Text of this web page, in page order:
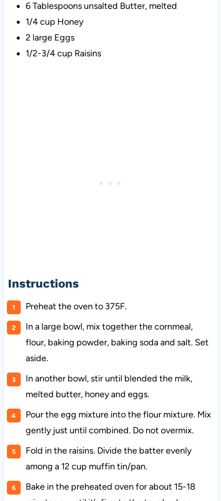
6 Tablespoons unsalted Butter, melted
1/4 cup Honey
2 large Eggs
1/2-3/4 cup Raisins
Instructions
Preheat the oven to 375F.
In a large bowl, mix together the cornmeal,
flour, baking powder, baking soda and salt. Set
aside.
In another bowl, stir until blended the milk,
melted butter, honey and eggs.
Pour the egg mixture into the flour mixture. Mix
gently just until combined. Do not overmix.
Fold in the raisins. Divide the batter evenly
among a 12 cup muffin tin/pan.
Bake in the preheated oven for about 15-18